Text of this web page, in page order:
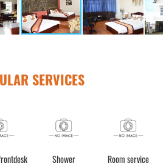
SERVICES
Shower Room service